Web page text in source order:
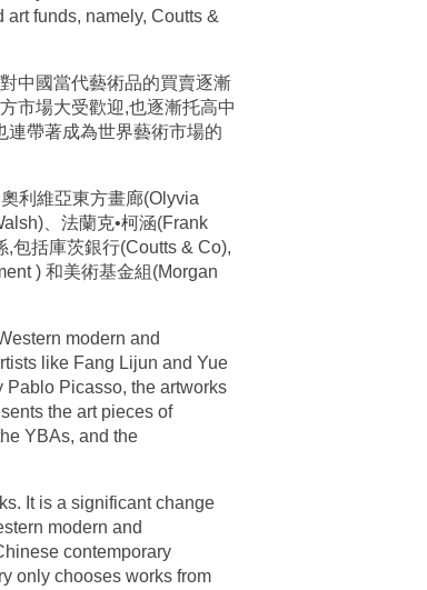
funds, namely, Coutts &
中國當代藝術品的買賣逐漸
市場大受歡迎,也逐漸托高中
連帶著成為世界藝術市場的
利維亞東方畫廊(Olyvia
、法蘭克•柯涵(Frank
包括庫茨銀行(Coutts & Co),
) 和美術基金組(Morgan
modern and
like Fang Lijun and Yue
Pablo Picasso, the artworks
the art pieces of
YBAs, and the
It is a significant change
modern and
contemporary
only chooses works from